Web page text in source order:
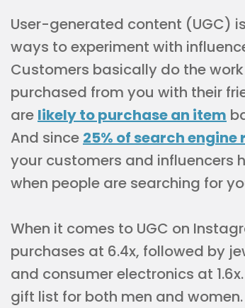
User-generated content (UGC)
ways to experiment with
Customers basically do the
purchased from you with their
are likely to purchase an item
And since 25% of search engine
your customers and influencers
when people are searching for
When it comes to UGC on
purchases at 6.4x, followed by
and consumer electronics at
gift list for both men and women.